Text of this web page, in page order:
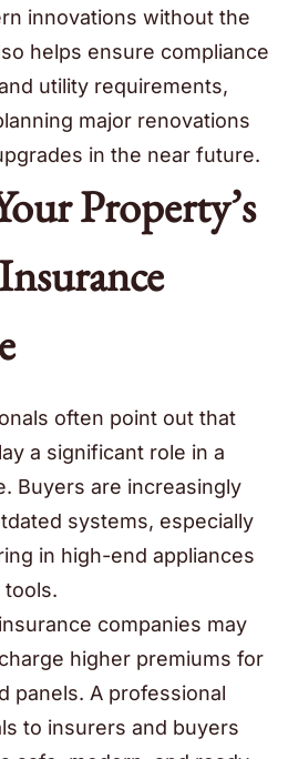
innovations without the
helps ensure compliance
utility requirements,
major renovations
in the near future.
Property’s
often point out that
a significant role in a
Buyers are increasingly
systems, especially
in high-end appliances
tools.
companies may
higher premiums for
panels. A professional
to insurers and buyers